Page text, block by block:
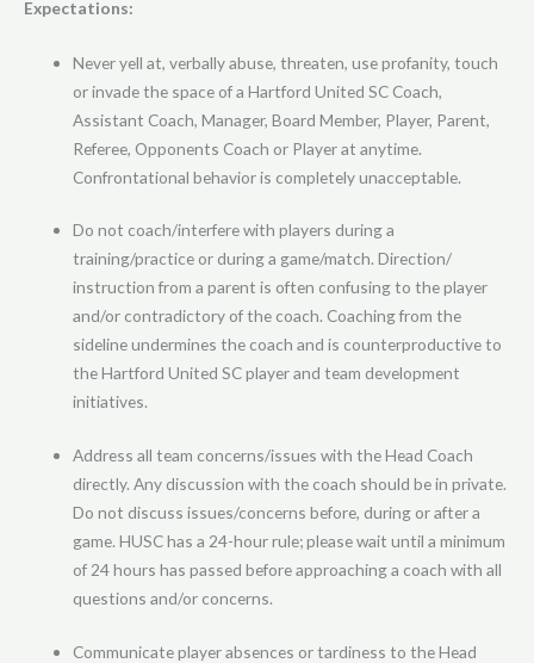
Expectations:
Never yell at, verbally abuse, threaten, use profanity, touch
or invade the space of a Hartford United SC Coach,
Assistant Coach, Manager, Board Member, Player, Parent,
Referee, Opponents Coach or Player at anytime.
Confrontational behavior is completely unacceptable.
Do not coach/interfere with players during a
training/practice or during a game/match. Direction/
instruction from a parent is often confusing to the player
and/or contradictory of the coach. Coaching from the
sideline undermines the coach and is counterproductive to
the Hartford United SC player and team development
initiatives.
Address all team concerns/issues with the Head Coach
directly. Any discussion with the coach should be in private.
Do not discuss issues/concerns before, during or after a
game. HUSC has a 24-hour rule; please wait until a minimum
of 24 hours has passed before approaching a coach with all
questions and/or concerns.
Communicate player absences or tardiness to the Head